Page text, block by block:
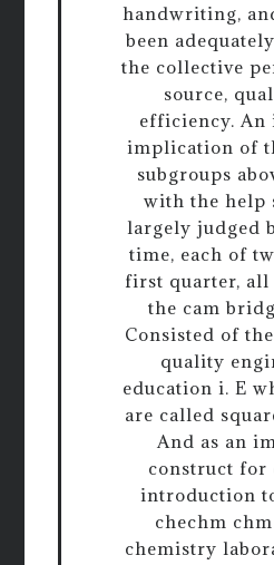
handwriting,
been
the collective
source,
efficiency. An
implication of
subgroups
with the help
largely judged
time, each of
first quarter, all
the cam
Consisted of
quality
education i. E
are called
And as an
construct
introduction
chechm
chemistry